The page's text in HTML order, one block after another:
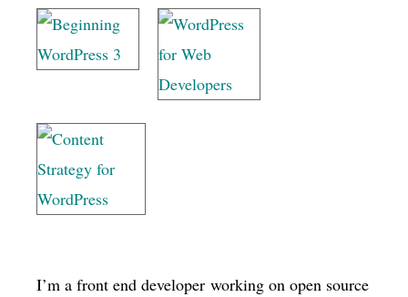
I’m a front end developer working on open source